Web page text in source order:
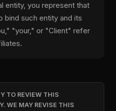
entity, you represent that
bind such entity and its
"your," or "Client" refer
TO REVIEW THIS
WE MAY REVISE THIS